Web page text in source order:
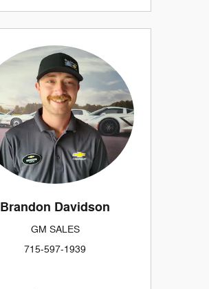
Brandon Davidson
GM SALES
715-597-1939